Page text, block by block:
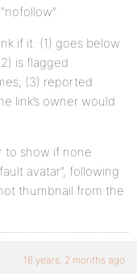
if it: (1) goes below
is flagged
(3) reported
link’s owner would
to show if none
avatar”, following
thumbnail from the
16 years, 2 months ago